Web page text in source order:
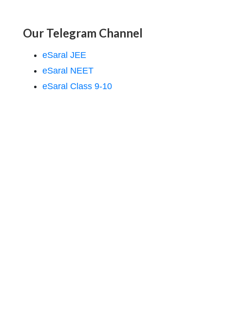
Our Telegram Channel
eSaral JEE
eSaral NEET
eSaral Class 9-10